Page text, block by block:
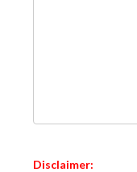
Disclaimer: